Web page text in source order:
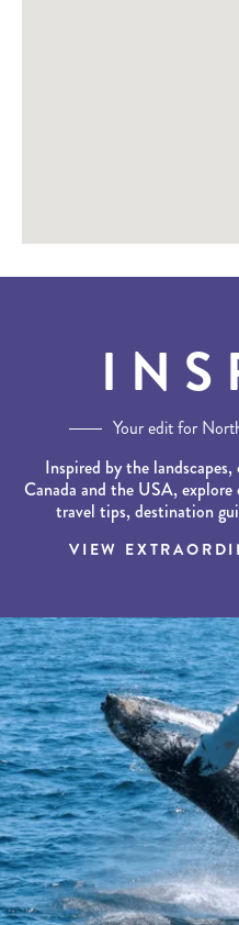
Your edit for
Inspired by the
Canada and the USA,
travel tips, destination
VIEW